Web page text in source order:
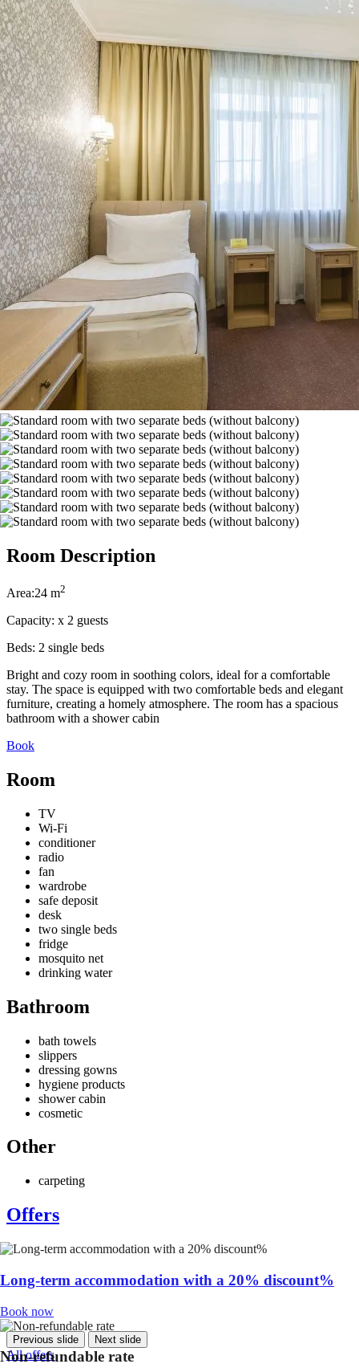
Room Description
Area:24 m2
Capacity: x 2 guests
Beds: 2 single beds
Bright and cozy room in soothing colors, ideal for a comfortable
stay. The space is equipped with two comfortable beds and elegant
furniture, creating a homely atmosphere. The room has a spacious
bathroom with a shower cabin
Book
Room
TV
Wi-Fi
conditioner
radio
fan
wardrobe
safe deposit
desk
two single beds
fridge
mosquito net
drinking water
Bathroom
bath towels
slippers
dressing gowns
hygiene products
shower cabin
cosmetic
Other
carpeting
Offers
Long-term accommodation with a 20% discount%
Book now
Non-refundable rate
Previous slide Next slide
All offers